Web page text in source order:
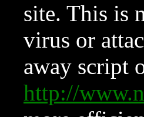
site. This is
virus or
away script
http://